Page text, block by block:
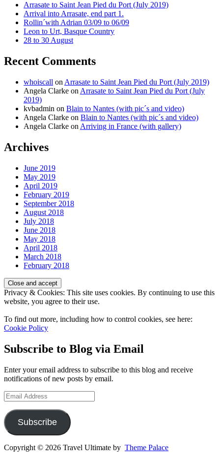
Arrasate to Saint Jean Pied du Port (July 2019)
Arrival into Arrasate, end part 1.
Rollin´with Adrian 03/09 to 06/09
Leon to Urt, Basque Country
28 to 30 August
Recent Comments
whoiscall on Arrasate to Saint Jean Pied du Port (July 2019)
Angela Clarke on Arrasate to Saint Jean Pied du Port (July
2019)
kvbadmin on Blain to Nantes (with pic´s and video)
Angela Clarke on Blain to Nantes (with pic´s and video)
Angela Clarke on Arriving in France (with gallery)
Archives
June 2019
May 2019
April 2019
February 2019
September 2018
August 2018
July 2018
June 2018
May 2018
April 2018
March 2018
February 2018
Privacy & Cookies: This site uses cookies. By continuing to use this
website, you agree to their use.
To find out more, including how to control cookies, see here:
Cookie Policy
Subscribe to Blog via Email
Enter your email address to subscribe to this blog and receive
notifications of new posts by email.
Email
Address
Subscribe
Copyright © 2026 Travel Ultimate by Theme Palace